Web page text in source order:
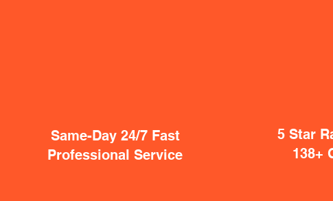
Same-Day 24/7 Fast
Professional Service
5 Star
138+